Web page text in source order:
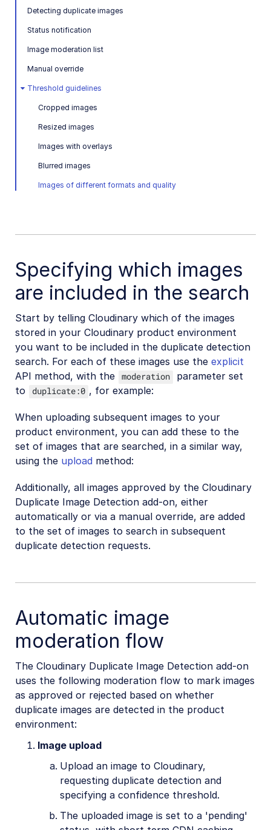
Image to Video
Imagga Crop and Scale
Perception Point Malware Detection
Microsoft Azure Video Indexer
OCR Text Detection and Extraction
Pixelz - Remove the Background
URL2PNG Website Screenshots
WebPurify Image Moderation
References
Release Notes
Detecting duplicate images
Status notification
Image moderation list
Manual override
Threshold guidelines
Cropped images
Resized images
Images with overlays
Blurred images
Images of different formats and quality
Specifying which images
are included in the search
Start by telling Cloudinary which of the images
stored in your Cloudinary product environment
you want to be included in the duplicate detection
search. For each of these images use the explicit
API method, with the moderation
parameter set
to
duplicate:0 , for example:
When uploading subsequent images to your
product environment, you can add these to the
set of images that are searched, in a similar way,
using the upload method:
Additionally, all images approved by the Cloudinary
Duplicate Image Detection add-on, either
automatically or via a manual override, are added
to the set of images to search in subsequent
duplicate detection requests.
Automatic image
moderation flow
The Cloudinary Duplicate Image Detection add-on
uses the following moderation flow to mark images
as approved or rejected based on whether
duplicate images are detected in the product
environment:
Image upload
Upload an image to Cloudinary,
requesting duplicate detection and
specifying a confidence threshold.
The uploaded image is set to a 'pending'